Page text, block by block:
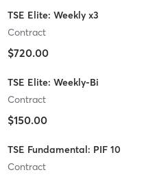
TSE Elite: Weekly x3
Contract
$720.00
TSE Elite: Weekly-Bi
Contract
$150.00
TSE Fundamental: PIF 10
Contract